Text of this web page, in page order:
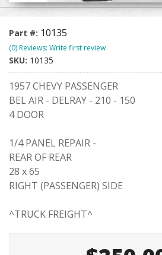
Contact
Part #: 10135
(0) Reviews: Write first review
SKU: 10135
1957 CHEVY PASSENGER
BEL AIR - DELRAY - 210 - 150
4 DOOR
1/4 PANEL REPAIR -
REAR OF REAR
28 x 65
RIGHT (PASSENGER) SIDE
^TRUCK FREIGHT^